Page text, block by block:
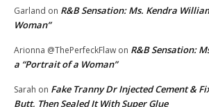
Garland on R&B Sensation: Ms. Kendra
Woman”
Arionna @ThePerfeckFlaw on R&B Sensation:
a “Portrait of a Woman”
Sarah on Fake Tranny Dr Injected Cement &
Butt, Then Sealed It With Super Glue